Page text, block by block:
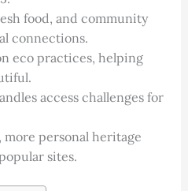
food, and community
connections.
eco practices, helping
access challenges for
more personal heritage
sites.